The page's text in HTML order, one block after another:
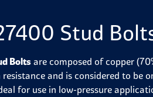
Stud
Bolts are composed of copper
and is considered to
for use in low-pressure